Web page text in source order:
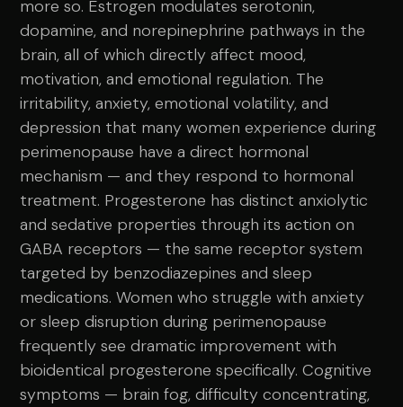
more so. Estrogen modulates serotonin,
dopamine, and norepinephrine pathways in the
brain, all of which directly affect mood,
motivation, and emotional regulation. The
irritability, anxiety, emotional volatility, and
depression that many women experience during
perimenopause have a direct hormonal
mechanism — and they respond to hormonal
treatment. Progesterone has distinct anxiolytic
and sedative properties through its action on
GABA receptors — the same receptor system
targeted by benzodiazepines and sleep
medications. Women who struggle with anxiety
or sleep disruption during perimenopause
frequently see dramatic improvement with
bioidentical progesterone specifically. Cognitive
symptoms — brain fog, difficulty concentrating,